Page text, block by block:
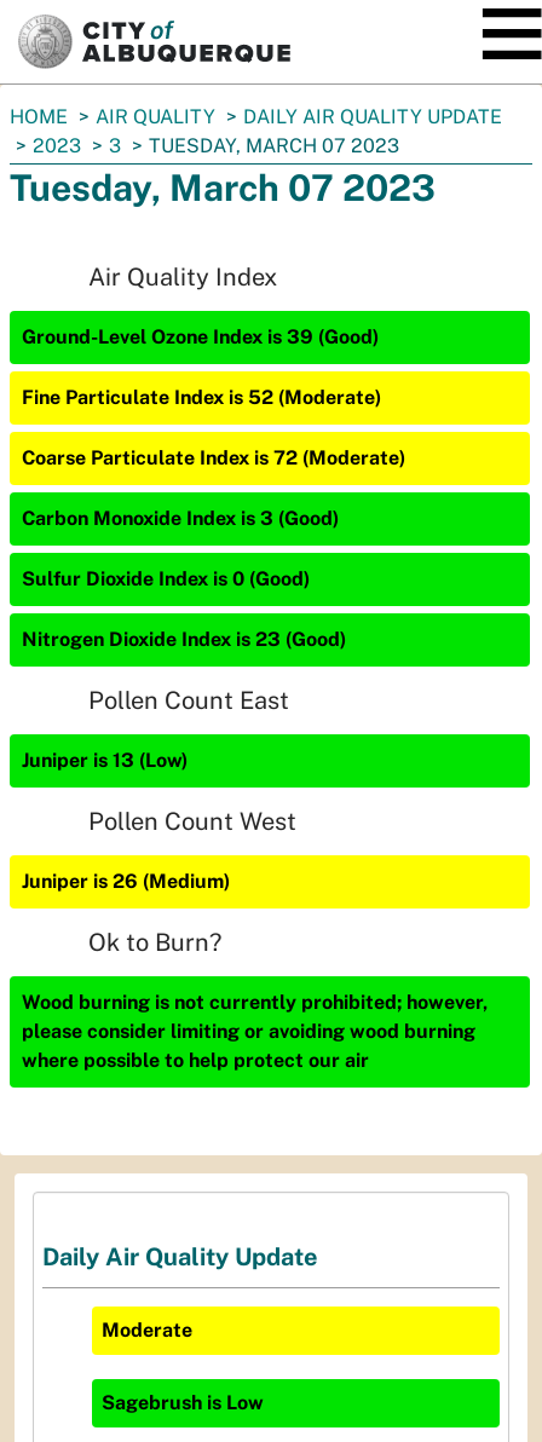
You
are
here:
HOME AIR QUALITY
DAILY AIR QUALITY UPDATE
2023
3 TUESDAY, MARCH 07 2023
Tuesday, March 07 2023
Air Quality Index
Ground-Level Ozone Index is 39 (Good)
Fine Particulate Index is 52 (Moderate)
Coarse Particulate Index is 72 (Moderate)
Carbon Monoxide Index is 3 (Good)
Sulfur Dioxide Index is 0 (Good)
Nitrogen Dioxide Index is 23 (Good)
Pollen Count East
Juniper is 13 (Low)
Pollen Count West
Juniper is 26 (Medium)
Ok to Burn?
Wood burning is not currently prohibited; however,
please consider limiting or avoiding wood burning
where possible to help protect our air
Daily Air Quality Update
Moderate
Sagebrush is Low